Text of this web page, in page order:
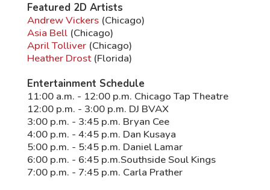
Featured 2D Artists
Andrew Vickers(Chicago)
Asia Bell(Chicago)
April Tolliver(Chicago)
Heather Drost(Florida)
Entertainment Schedule
11:00 a.m. - 12:00 p.m. Chicago Tap Theatre
12:00 p.m. - 3:00 p.m. DJ BVAX
3:00 p.m. - 3:45 p.m. Bryan Cee
4:00 p.m. - 4:45 p.m. Dan Kusaya
5:00 p.m. - 5:45 p.m. Daniel Lamar
6:00 p.m. - 6:45 p.m.Southside Soul Kings
7:00 p.m. - 7:45 p.m. Carla Prather